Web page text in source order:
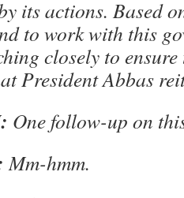
its actions. Based
to work with this
closely to
President Abbas
One follow-up on
Mm-hmm.